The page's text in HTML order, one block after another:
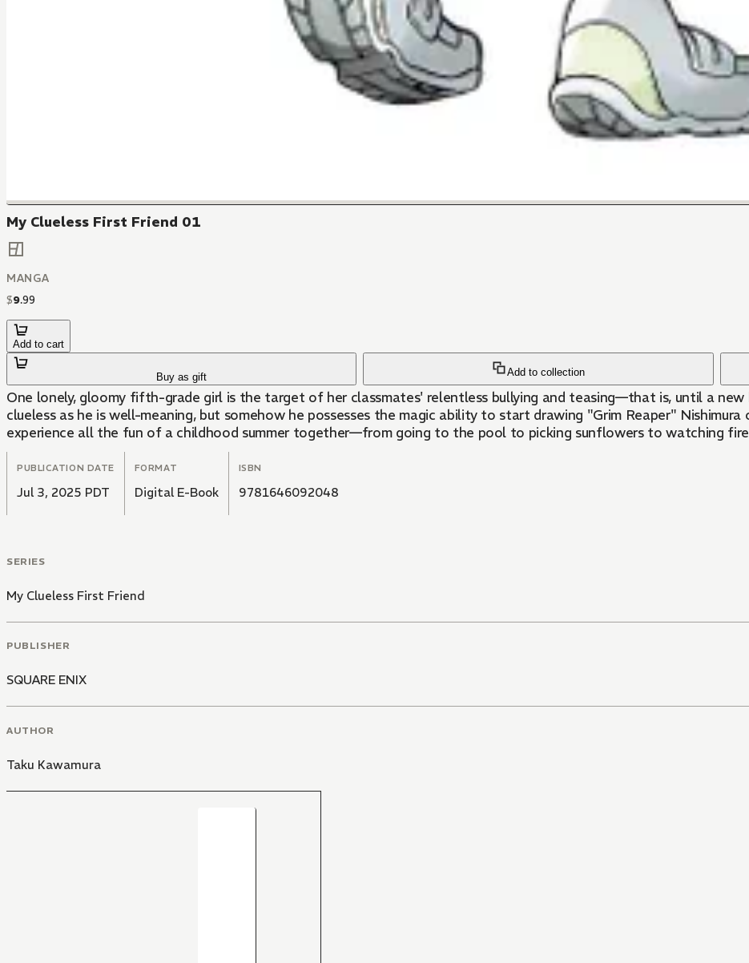
My Clueless First Friend 01
MANGA
$9.99
Add to cart
Buy as gift Add to collection
One lonely, gloomy fifth-grade girl is the target of her classmates' relentless bullying and teasing—that is, until a new
clueless as he is well-meaning, but somehow he possesses the magic ability to start drawing "Grim Reaper"
experience all the fun of a childhood summer together—from going to the pool to picking sunflowers to watching
PUBLICATION DATE
Jul 3, 2025 PDT
FORMAT
Digital E-Book
ISBN
9781646092048
SERIES
My Clueless First Friend
PUBLISHER
SQUARE ENIX
AUTHOR
Taku Kawamura